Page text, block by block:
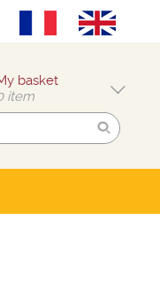
basket
item